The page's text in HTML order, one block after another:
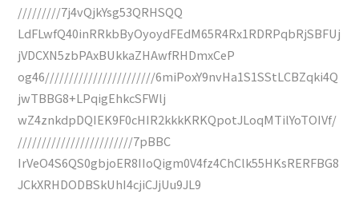
/////////7j4vQjkYsg53QRHSQQ
LdFLwfQ40inRRkbByOyoydFEdM65R4Rx1RDRPqbRjSBFUj
jVDCXN5zbPAxBUkkaZHAwfRHDmxCeP
og46///////////////////////6miPoxY9nvHa1S1SStLCBZqki4Q
jwTBBG8+LPqigEhkcSFWlj
wZ4znkdpDQIEK9F0cHIR2kkkKRKQpotJLoqMTilYoTOIVf/
////////////////////////7pBBC
IrVeO4S6QS0gbjoER8IIoQigm0V4fz4ChClk55HKsRERFBG8
JCkXRHDODBSkUhI4cjiCJjUu9JL9